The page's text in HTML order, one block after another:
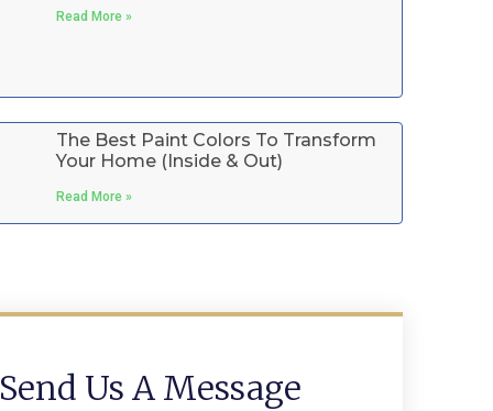
Read More »
The Best Paint Colors To Transform
Your Home (Inside & Out)
Read More »
Us A Message